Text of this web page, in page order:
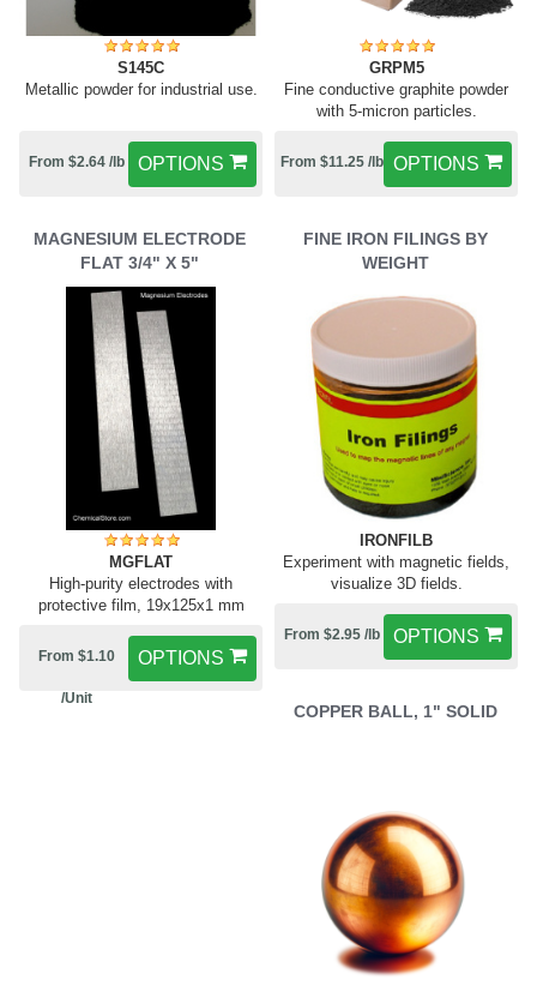
S145C
Metallic powder for industrial use.
OPTIONS
From $2.64 /lb
GRPM5
Fine conductive graphite powder
with 5-micron particles.
OPTIONS
From $11.25 /lb
MAGNESIUM ELECTRODE
FLAT 3/4" X 5"
MGFLAT
High-purity electrodes with
protective film, 19x125x1 mm
OPTIONS
From $1.10
/Unit
FINE IRON FILINGS BY
WEIGHT
IRONFILB
Experiment with magnetic fields,
visualize 3D fields.
OPTIONS
From $2.95 /lb
COPPER BALL, 1" SOLID